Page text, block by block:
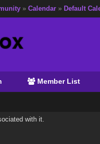
» Calendar » Default
Member List
with it.